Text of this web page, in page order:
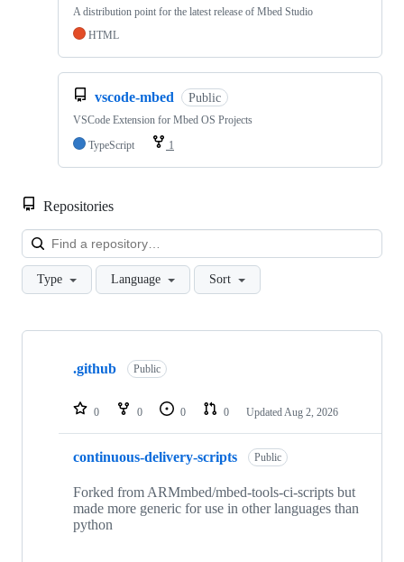
A distribution point for the latest release of Mbed Studio
HTML
vscode-mbed Public
VSCode Extension for Mbed OS Projects
TypeScript
1
Repositories
Type Language Sort
Showing
repositories
.github Public
0 0 0 0 Updated Aug 2, 2026
continuous-delivery-scripts Public
Forked from ARMmbed/mbed-tools-ci-scripts but
made more generic for use in other languages than
python